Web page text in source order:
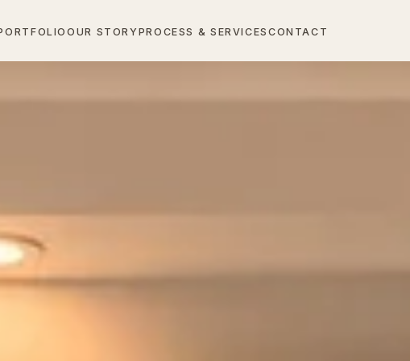
OUR STORYPROCESS & SERVICES CONTACT